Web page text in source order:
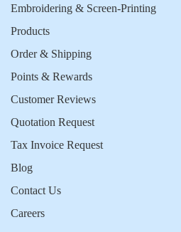
Embroidering & Screen-Printing
Products
Order & Shipping
Points & Rewards
Customer Reviews
Quotation Request
Tax Invoice Request
Blog
Contact Us
Careers